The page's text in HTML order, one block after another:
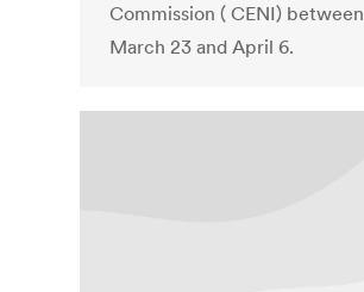
Commission ( CENI) between
March 23 and April 6.